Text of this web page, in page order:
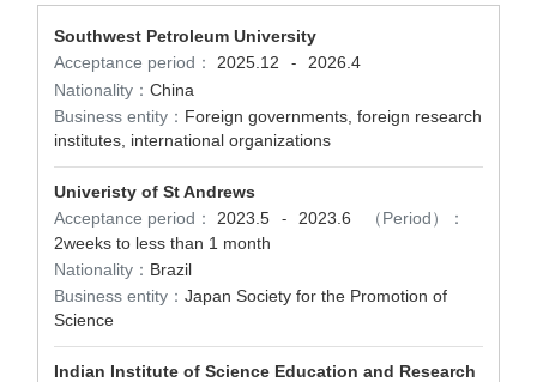
Southwest Petroleum University
Acceptance period：
2025.12 -
2026.4
Nationality： China
Business entity： Foreign governments, foreign research
institutes, international organizations
Univeristy of St Andrews
Acceptance period：
2023.5 - 2023.6
（Period）：
2weeks to less than 1 month
Nationality： Brazil
Business entity： Japan Society for the Promotion of
Science
Indian Institute of Science Education and Research